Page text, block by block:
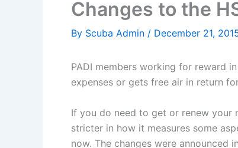
Changes to the
By Scuba Admin / December 21,
PADI members working for reward
expenses or gets free air in return
If you do need to get or renew your
stricter in how it measures some
now. The changes were